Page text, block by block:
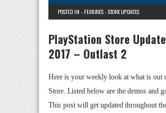
POSTED IN - FEATURES-STORE UPDATES
PlayStation Store
2017 – Outlast 2
Here is your weekly look at what is out
Store. Listed below are the demos and
This post will get updated throughout